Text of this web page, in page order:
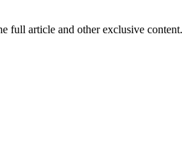
full article and other exclusive content.